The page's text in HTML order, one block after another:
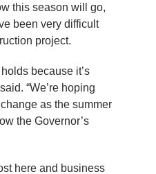
this season will go,
been very difficult
project.
because it’s
“We’re hoping
as the summer
the Governor’s
here and business